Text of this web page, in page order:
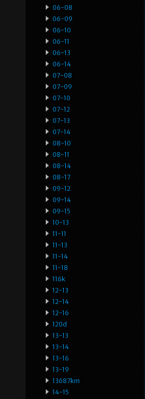
06-08
06-09
06-10
06-11
06-13
06-14
07-08
07-09
07-10
07-12
07-13
07-14
08-10
08-11
08-14
08-17
09-12
09-14
09-15
10-13
11-11
11-13
11-14
11-18
116k
12-13
12-14
12-16
120d
13-13
13-14
13-16
13-19
13687km
14-15